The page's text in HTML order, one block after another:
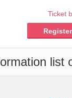
Ticket
list